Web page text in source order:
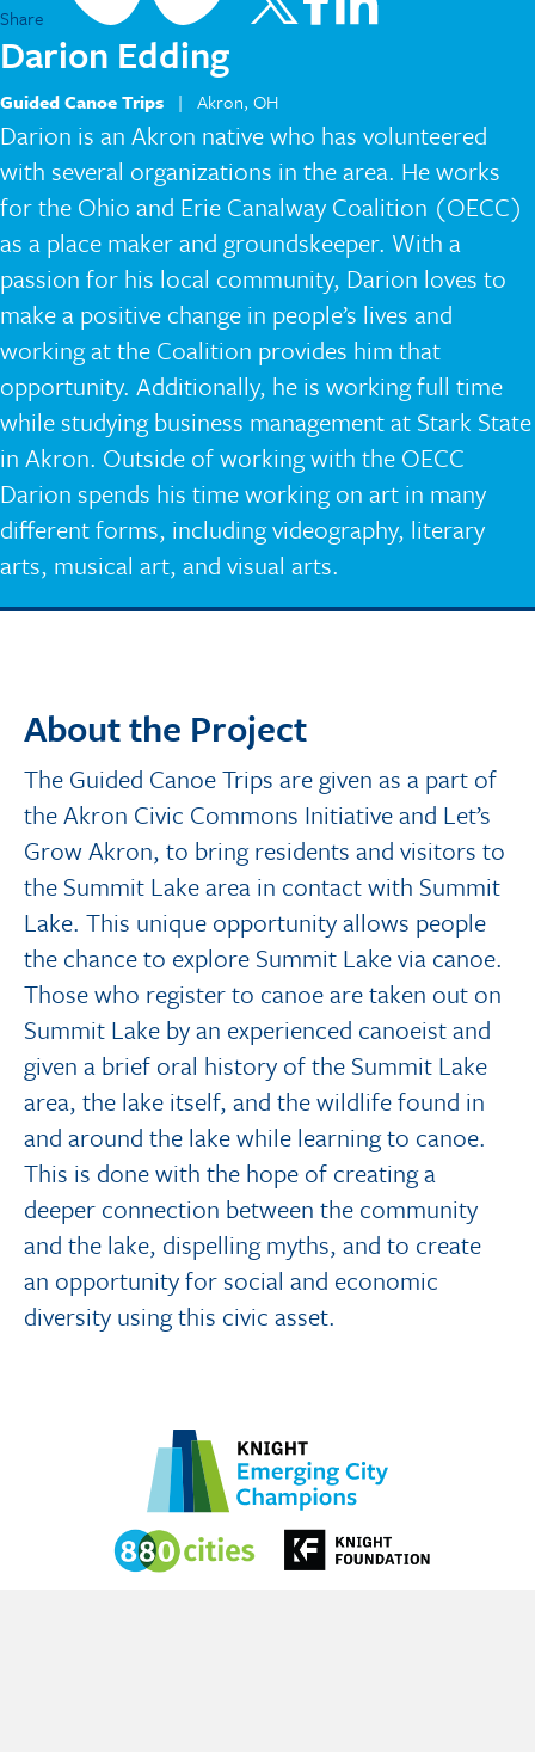
Share
Darion Edding
Guided Canoe Trips | Akron, OH
Darion is an Akron native who has volunteered
with several organizations in the area. He works
for the Ohio and Erie Canalway Coalition (OECC)
as a place maker and groundskeeper. With a
passion for his local community, Darion loves to
make a positive change in people’s lives and
working at the Coalition provides him that
opportunity. Additionally, he is working full time
while studying business management at Stark State
in Akron. Outside of working with the OECC
Darion spends his time working on art in many
different forms, including videography, literary
arts, musical art, and visual arts.
About the Project
The Guided Canoe Trips are given as a part of
the Akron Civic Commons Initiative and Let’s
Grow Akron, to bring residents and visitors to
the Summit Lake area in contact with Summit
Lake. This unique opportunity allows people
the chance to explore Summit Lake via canoe.
Those who register to canoe are taken out on
Summit Lake by an experienced canoeist and
given a brief oral history of the Summit Lake
area, the lake itself, and the wildlife found in
and around the lake while learning to canoe.
This is done with the hope of creating a
deeper connection between the community
and the lake, dispelling myths, and to create
an opportunity for social and economic
diversity using this civic asset.